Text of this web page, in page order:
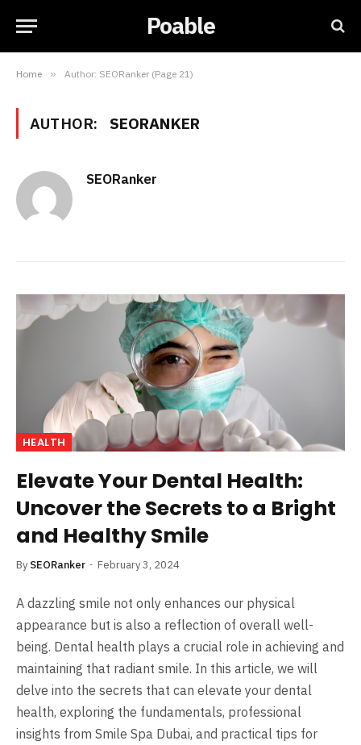
Poable
Home » Author: SEORanker (Page 21)
AUTHOR: SEORANKER
SEORanker
HEALTH
Elevate Your Dental Health:
Uncover the Secrets to a Bright
and Healthy Smile
By SEORanker February 3, 2024
A dazzling smile not only enhances our physical
appearance but is also a reflection of overall well-
being. Dental health plays a crucial role in achieving and
maintaining that radiant smile. In this article, we will
delve into the secrets that can elevate your dental
health, exploring the fundamentals, professional
insights from Smile Spa Dubai, and practical tips for